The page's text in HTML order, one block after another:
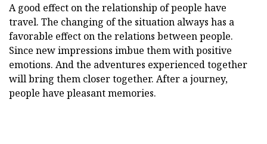
A good effect on the relationship of people have
travel. The changing of the situation always has a
favorable effect on the relations between people.
Since new impressions imbue them with positive
emotions. And the adventures experienced together
will bring them closer together. After a journey,
people have pleasant memories.